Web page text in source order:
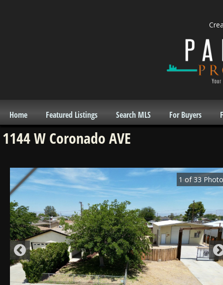
Home Featured Listings Search MLS For Buyers
1144 W Coronado AVE
1 of 33